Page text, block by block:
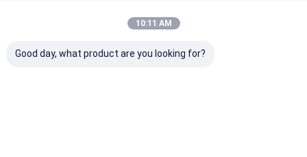
10:11 AM
Good day, what product are you looking for?